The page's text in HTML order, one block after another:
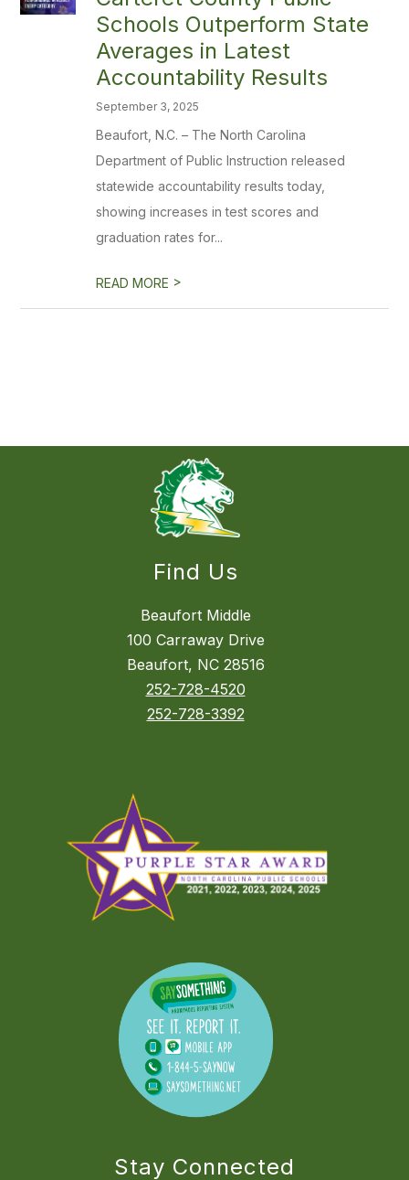
Schools Outperform State
Averages in Latest
Accountability Results
September 3, 2025
Beaufort, N.C. – The North Carolina
Department of Public Instruction released
statewide accountability results today,
showing increases in test scores and
graduation rates for...
READ MORE >
Find Us
Beaufort Middle
100 Carraway Drive
Beaufort, NC 28516
252-728-4520
252-728-3392
Stay Connected